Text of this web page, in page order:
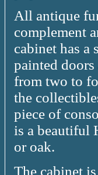
All antique
complement
cabinet has a
painted doors
from two to
the
piece of
is a beautiful
or oak.
The cabinet